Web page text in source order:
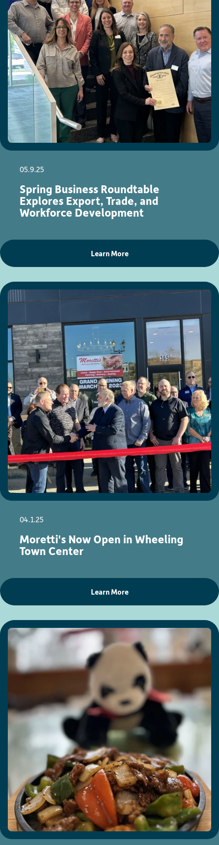
05.9.25
Spring Business Roundtable
Explores Export, Trade, and
Workforce Development
Learn More
04.1.25
Moretti's Now Open in Wheeling
Town Center
Learn More